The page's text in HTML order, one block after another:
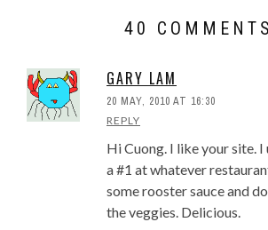
40 COMMENTS
GARY LAM
20 MAY, 2010 AT 16:30
REPLY
Hi Cuong. I like your site.
a #1 at whatever
some rooster sauce and
the veggies. Delicious.